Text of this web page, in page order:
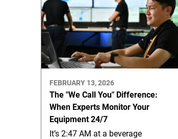
FEBRUARY 13, 2026
The "We Call You" Difference:
When Experts Monitor Your
Equipment 24/7
It’s 2:47 AM at a beverage